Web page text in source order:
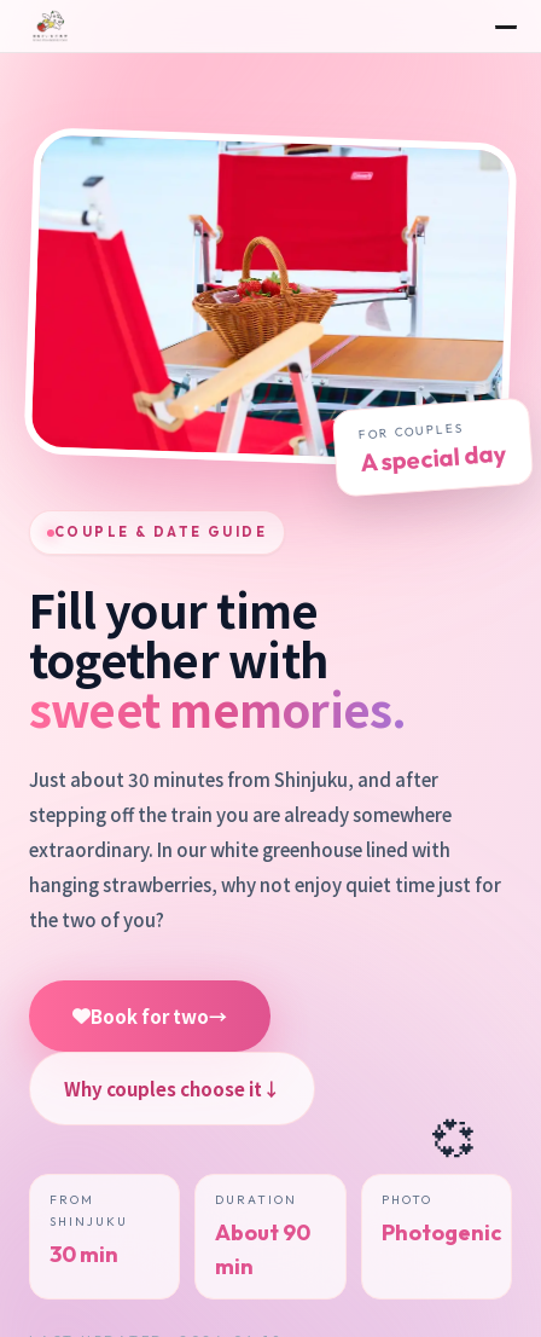
🍓
💞
COUPLE & DATE GUIDE
Fill your time
together with
sweet memories.
Just about 30 minutes from Shinjuku, and after
stepping off the train you are already somewhere
extraordinary. In our white greenhouse lined with
hanging strawberries, why not enjoy quiet time just for
the two of you?
Book for two→
Why couples choose it↓
FROM
SHINJUKU
30 min
DURATION
About 90
min
PHOTO
Photogenic
FOR COUPLES
A special day